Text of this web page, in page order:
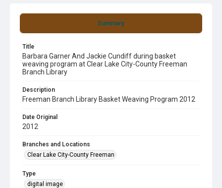
Summary
Title
Barbara Garner And Jackie Cundiff during basket
weaving program at Clear Lake City-County Freeman
Branch Library
Description
Freeman Branch Library Basket Weaving Program 2012
Date Original
2012
Branches and Locations
Clear Lake City-County Freeman
Type
digital image